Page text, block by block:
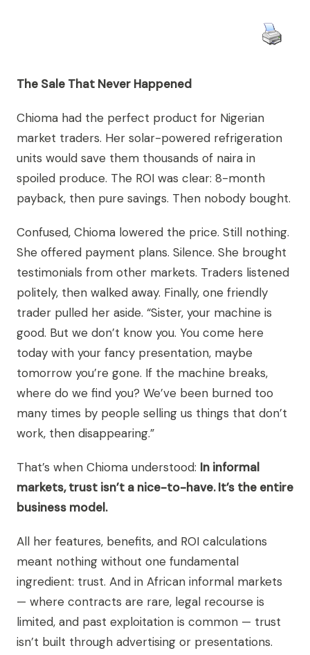
The Sale That Never Happened
Chioma had the perfect product for Nigerian
market traders. Her solar-powered refrigeration
units would save them thousands of naira in
spoiled produce. The ROI was clear: 8-month
payback, then pure savings. Then nobody bought.
Confused, Chioma lowered the price. Still nothing.
She offered payment plans. Silence. She brought
testimonials from other markets. Traders listened
politely, then walked away. Finally, one friendly
trader pulled her aside. “Sister, your machine is
good. But we don’t know you. You come here
today with your fancy presentation, maybe
tomorrow you’re gone. If the machine breaks,
where do we find you? We’ve been burned too
many times by people selling us things that don’t
work, then disappearing.”
That’s when Chioma understood: In informal
markets, trust isn’t a nice-to-have. It’s the entire
business model.
All her features, benefits, and ROI calculations
meant nothing without one fundamental
ingredient: trust. And in African informal markets
— where contracts are rare, legal recourse is
limited, and past exploitation is common — trust
isn’t built through advertising or presentations.